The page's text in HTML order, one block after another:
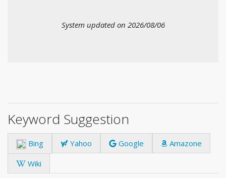
System updated on 2026/08/06
Keyword Suggestion
Bing Yahoo Google
Amazone
Wiki